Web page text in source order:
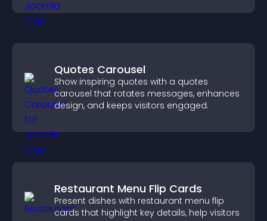
Quotes Carousel
Show inspiring quotes with a quotes
carousel that rotates messages, enhances
design, and keeps visitors engaged.
Restaurant Menu Flip Cards
Present dishes with restaurant menu flip
cards that highlight key details, help visitors